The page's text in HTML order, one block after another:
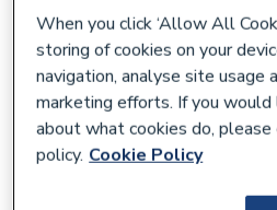
When you click ‘Allow All
storing of cookies on your
navigation, analyse site usage
marketing efforts. If you
about what cookies do,
policy. Cookie Policy